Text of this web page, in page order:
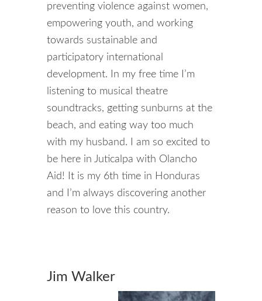
preventing violence against women,
empowering youth, and working
towards sustainable and
participatory international
development. In my free time I’m
listening to musical theatre
soundtracks, getting sunburns at the
beach, and eating way too much
with my husband. I am so excited to
be here in Juticalpa with Olancho
Aid! It is my 6th time in Honduras
and I’m always discovering another
reason to love this country.
Jim Walker